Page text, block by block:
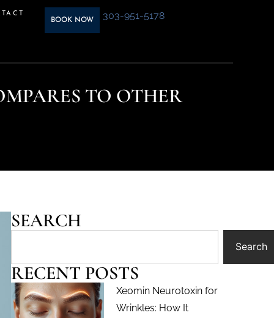
BOOK NOW 303-951-5178
TO OTHER
SEARCH
Search
RECENT POSTS
Xeomin Neurotoxin for
Wrinkles: How It